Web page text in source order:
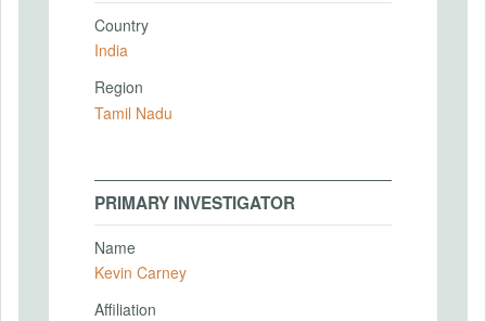
Country
India
Region
Tamil Nadu
PRIMARY INVESTIGATOR
Name
Kevin Carney
Affiliation